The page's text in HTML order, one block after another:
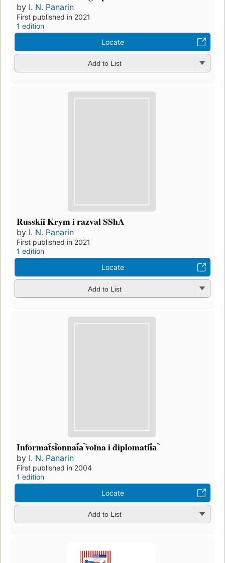
by I. N. Panarin
First published in 2021
1 edition
Locate
Add to List
Russkiĭ Krym i razval SShA
by I. N. Panarin
First published in 2021
1 edition
Locate
Add to List
Informat︠s︡ionnai︠a︡ voĭna i diplomatii︠a︡
by I. N. Panarin
First published in 2004
1 edition
Locate
Add to List